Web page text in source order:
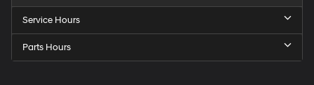
Service Hours
Parts Hours